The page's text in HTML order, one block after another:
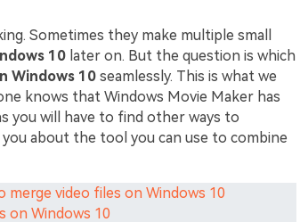
Sometimes they make multiple small
10 later on. But the question is which
Windows 10 seamlessly. This is what we
knows that Windows Movie Maker has
you will have to find other ways to
about the tool you can use to combine
video files on Windows 10
on Windows 10